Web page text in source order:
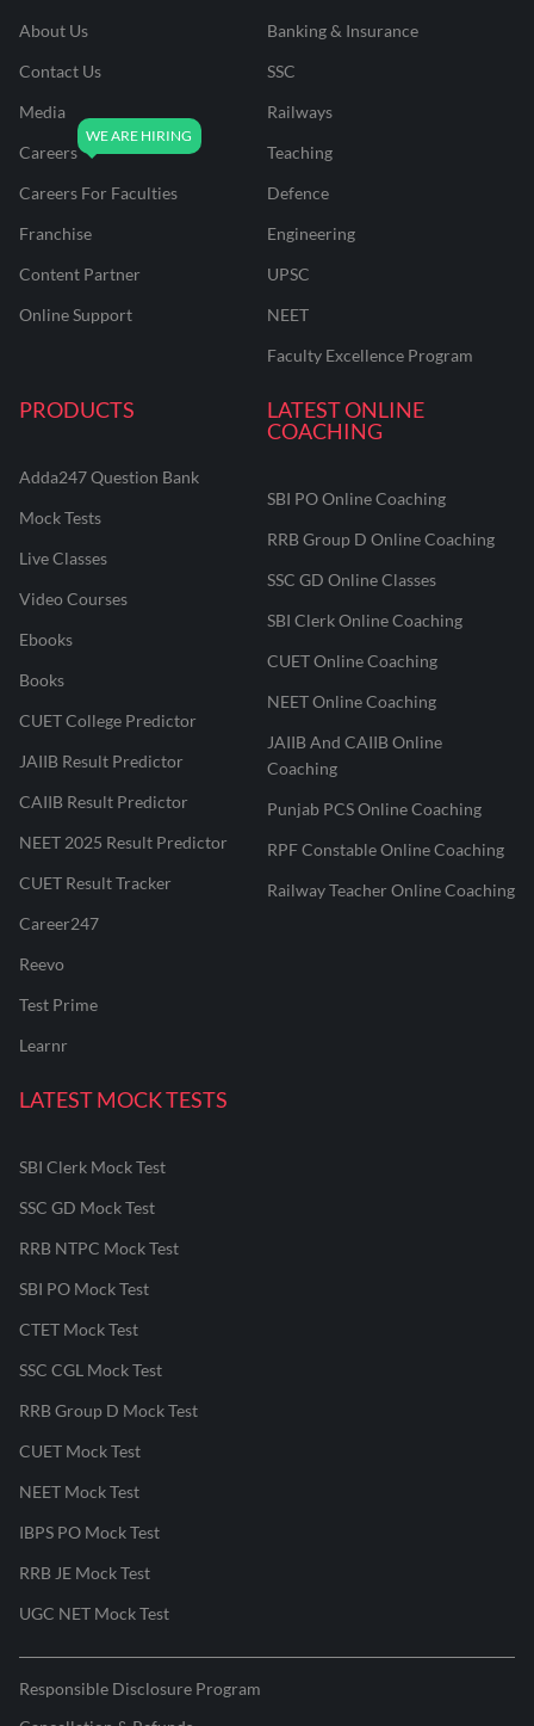
About Us
Contact Us
Media
Careers
Careers For Faculties
Franchise
Content Partner
Online Support
Banking & Insurance
SSC
Railways
Teaching
Defence
Engineering
UPSC
NEET
Faculty Excellence Program
PRODUCTS
Adda247 Question Bank
Mock Tests
Live Classes
Video Courses
Ebooks
Books
CUET College Predictor
JAIIB Result Predictor
CAIIB Result Predictor
NEET 2025 Result Predictor
CUET Result Tracker
Career247
Reevo
Test Prime
Learnr
LATEST ONLINE
COACHING
SBI PO Online Coaching
RRB Group D Online Coaching
SSC GD Online Classes
SBI Clerk Online Coaching
CUET Online Coaching
NEET Online Coaching
JAIIB And CAIIB Online
Coaching
Punjab PCS Online Coaching
RPF Constable Online Coaching
Railway Teacher Online Coaching
LATEST MOCK TESTS
SBI Clerk Mock Test
SSC GD Mock Test
RRB NTPC Mock Test
SBI PO Mock Test
CTET Mock Test
SSC CGL Mock Test
RRB Group D Mock Test
CUET Mock Test
NEET Mock Test
IBPS PO Mock Test
RRB JE Mock Test
UGC NET Mock Test
Responsible Disclosure Program